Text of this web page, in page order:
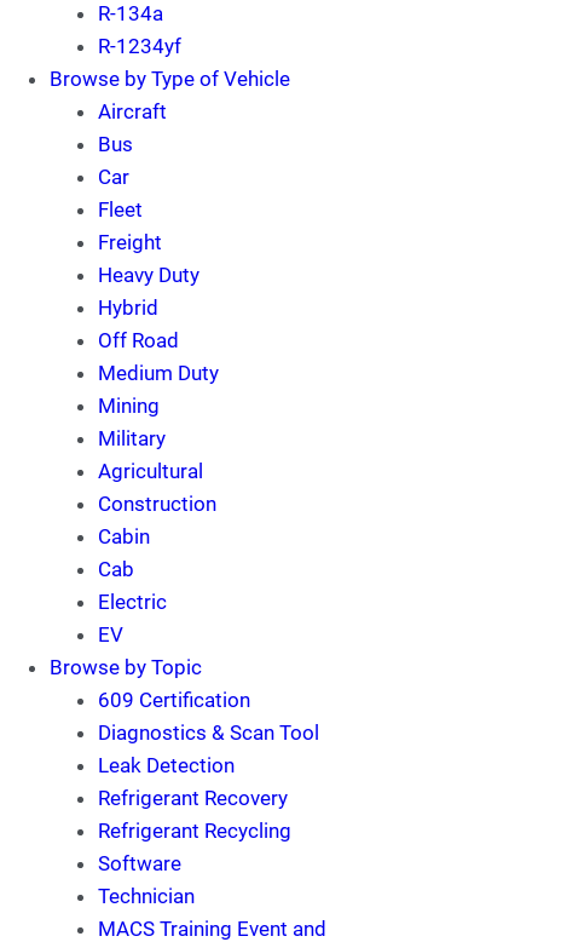
R-134a
R-1234yf
Browse by Type of Vehicle
Aircraft
Bus
Car
Fleet
Freight
Heavy Duty
Hybrid
Off Road
Medium Duty
Mining
Military
Agricultural
Construction
Cabin
Cab
Electric
EV
Browse by Topic
609 Certification
Diagnostics & Scan Tool
Leak Detection
Refrigerant Recovery
Refrigerant Recycling
Software
Technician
MACS Training Event and